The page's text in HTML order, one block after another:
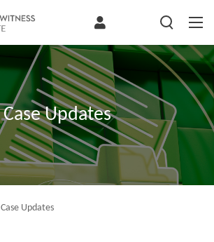
Case Updates
Case Updates